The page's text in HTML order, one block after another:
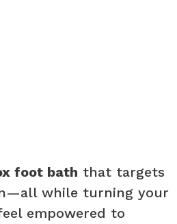
foot bath that targets
while turning your
empowered to